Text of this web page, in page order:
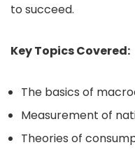
to succeed.
Key Topics Covered:
The basics of
Measurement of
Theories of